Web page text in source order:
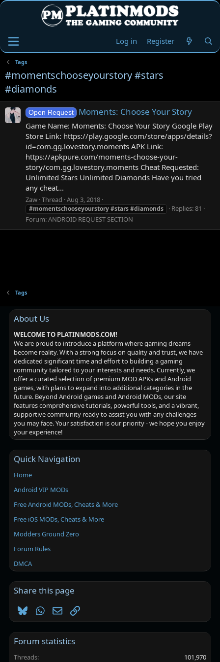
Log in Register
Tags
#momentschooseyourstory #stars
#diamonds
Open Request Moments: Choose Your Story
Game Name: Moments: Choose Your Story Google Play
Store Link: https://play.google.com/store/apps/details?
id=com.gg.lovestory.moments APK Link:
https://apkpure.com/moments-choose-your-
story/com.gg.lovestory.moments Cheat Requested:
Unlimited Stars Unlimited Diamonds Have you tried
any cheat...
Zaw Thread Aug 3, 2018
#momentschooseyourstory#stars#diamonds
Replies: 81
Forum:ANDROID REQUEST SECTION
Tags
About Us
WELCOME TO PLATINMODS.COM!
We are proud to introduce a platform where gaming dreams
become reality. With a strong focus on quality and trust, we have
dedicated significant time and effort to building a gaming
community tailored to your interests and needs. Currently, we
offer a curated selection of premium MOD APKs and Android
games, with plans to expand into additional categories in the
future. Beyond Android games and Android MODs, our site
features comprehensive tutorials, powerful tools, and a vibrant,
supportive community ready to assist you with any challenges
you may face. Your satisfaction is our priority - we hope you enjoy
your experience!
Quick Navigation
Home
Android VIP MODs
Free Android MODs, Cheats & More
Free iOS MODs, Cheats & More
Modders Ground Zero
Forum Rules
DMCA
Share this page
BlueskyWhatsApp
EmailLink
Forum statistics
Threads
101,970